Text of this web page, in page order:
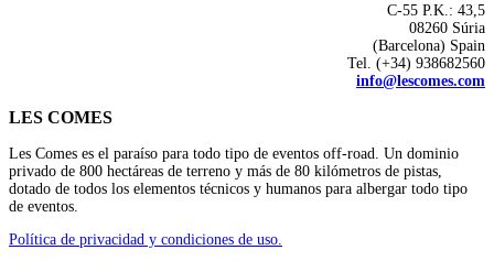
C-55 P.K.: 43,5
08260 Súria
(Barcelona) Spain
Tel. (+34) 938682560
info@lescomes.com
LES COMES
Les Comes es el paraíso para todo tipo de eventos off-road. Un dominio
privado de 800 hectáreas de terreno y más de 80 kilómetros de pistas,
dotado de todos los elementos técnicos y humanos para albergar todo tipo
de eventos.
Política de privacidad y condiciones de uso.